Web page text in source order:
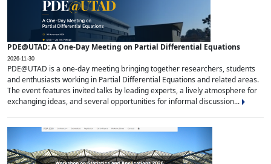
PDE@UTAD: A One-Day Meeting on Partial Differential Equations
2026-11-30
PDE@UTAD is a one-day meeting bringing together researchers, students
and enthusiasts working in Partial Differential Equations and related areas.
The event features invited talks by leading experts, a lively atmosphere for
exchanging ideas, and several opportunities for informal discussion...